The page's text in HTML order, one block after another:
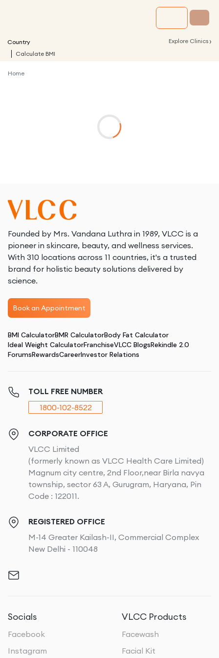
Country Explore Clinics ›
Calculate BMI
Home
Founded by Mrs. Vandana Luthra in 1989, VLCC is a
pioneer in skincare, beauty, and wellness services.
With 310 locations across 11 countries, it's a trusted
brand for holistic beauty solutions delivered by
science.
Book an Appointment
BMI CalculatorBMR CalculatorBody Fat Calculator
Ideal Weight CalculatorFranchiseVLCC BlogsRekindle 2.0
ForumsRewardsCareerInvestor Relations
TOLL FREE NUMBER
1800-102-8522
CORPORATE OFFICE
VLCC Limited
(formerly known as VLCC Health Care Limited)
Magnum city centre, 2nd Floor,near Birla navya
township, sector 63 A, Gurugram, Haryana, Pin
Code : 122011.
REGISTERED OFFICE
M-14 Greater Kailash-II, Commercial Complex
New Delhi - 110048
Socials
Facebook
Instagram
VLCC Products
Facewash
Facial Kit